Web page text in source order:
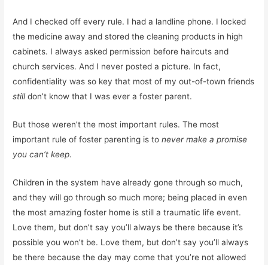
And I checked off every rule. I had a landline phone. I locked
the medicine away and stored the cleaning products in high
cabinets. I always asked permission before haircuts and
church services. And I never posted a picture. In fact,
confidentiality was so key that most of my out-of-town friends
stilldon’t know that I was ever a foster parent.
But those weren’t the most important rules. The most
important rule of foster parenting is tonever make a promise
you can’t keep.
Children in the system have already gone through so much,
and they will go through so much more; being placed in even
the most amazing foster home is still a traumatic life event.
Love them, but don’t say you’ll always be there because it’s
possible you won’t be. Love them, but don’t say you’ll always
be there because the day may come that you’re not allowed